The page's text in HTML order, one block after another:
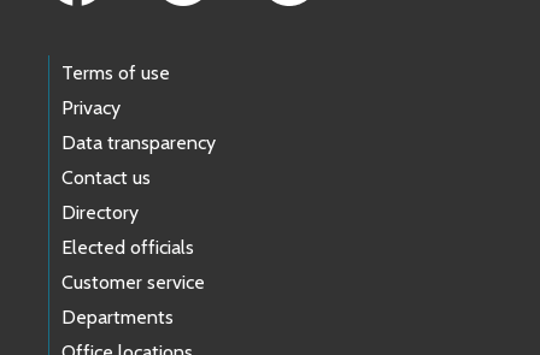
Terms of use
Privacy
Data transparency
Contact us
Directory
Elected officials
Customer service
Departments